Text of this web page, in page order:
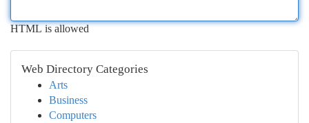
HTML is allowed
Web Directory Categories
Arts
Business
Computers